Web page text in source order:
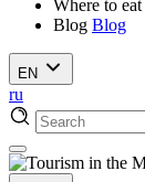
Where to eat
Blog Blog
EN
ru